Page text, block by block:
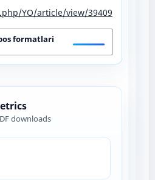
YO/article/view/39409
formatlari
downloads